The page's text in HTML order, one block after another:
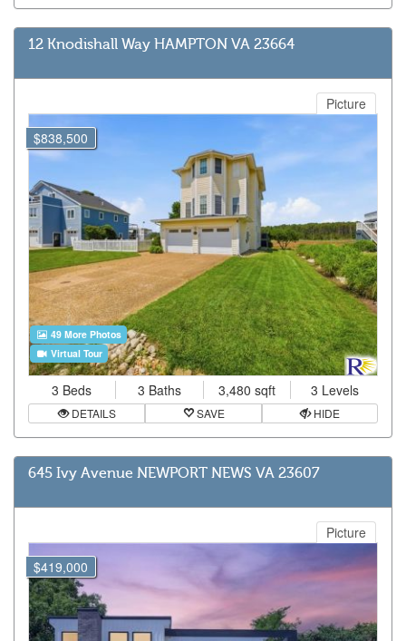
12 Knodishall Way HAMPTON VA 23664
$838,500
Picture
49 More Photos
Virtual Tour
3 Beds 3 Baths 3,480 sqft 3 Levels
DETAILS SAVE HIDE
645 Ivy Avenue NEWPORT NEWS VA 23607
$419,000
Picture